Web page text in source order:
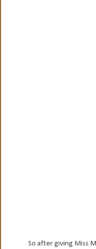
So after giving Miss